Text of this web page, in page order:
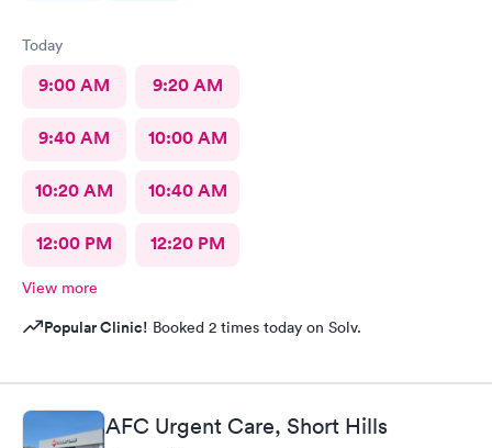
Today
9:00 AM 9:20 AM
9:40 AM 10:00 AM
10:20 AM 10:40 AM
12:00 PM 12:20 PM
View more
Popular Clinic! Booked 2 times today on Solv.
AFC Urgent Care, Short Hills